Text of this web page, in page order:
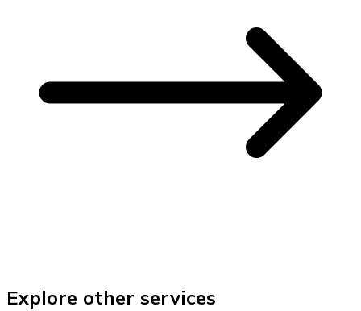
Explore other services